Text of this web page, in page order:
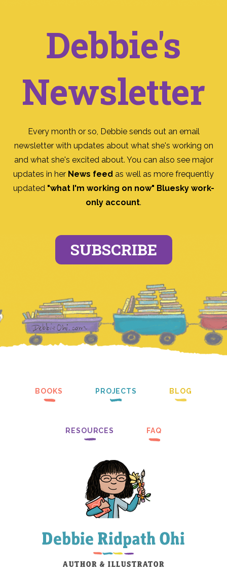
Debbie's
Newsletter
Every month or so, Debbie sends out an email
newsletter with updates about what she's working on
and what she's excited about. You can also see major
updates in her News feed as well as more frequently
updated "what I'm working on now" Bluesky work-
only account.
SUBSCRIBE
BOOKS PROJECTS BLOG
RESOURCES FAQ